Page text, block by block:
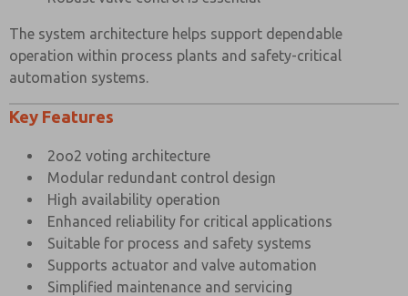
Working Pressure Internal Pilot Version
3 to 10 bar
Working Pressure External Pilot Version
Minimum External Pilot Pressure
Cv Factor
Flow Rate (at 6 bar with 1 bar pressure drop)
Maximum Ambient Temperature
Minimum Working Temperature
The system architecture helps support dependable
operation within process plants and safety-critical
automation systems.
Key Features
2oo2 voting architecture
Modular redundant control design
High availability operation
Enhanced reliability for critical applications
Suitable for process and safety systems
Supports actuator and valve automation
Simplified maintenance and servicing